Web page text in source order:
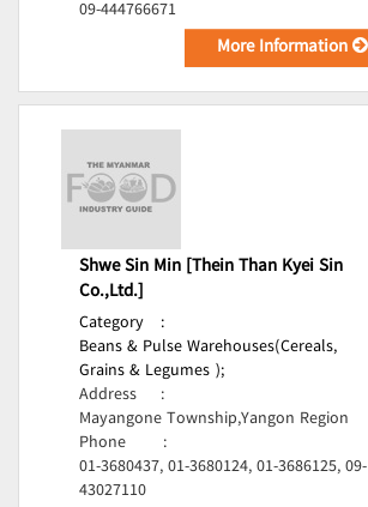
09-444766671
More Information
Shwe Sin Min [Thein Than Kyei Sin
Co.,Ltd.]
Category
:
Beans & Pulse Warehouses(Cereals,
Grains & Legumes );
Address
:
Mayangone Township,Yangon Region
Phone
:
01-3680437, 01-3680124, 01-3686125, 09-
43027110